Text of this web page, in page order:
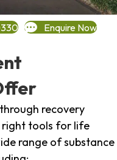
Enquire Now
recovery
right tools for life
range of substance